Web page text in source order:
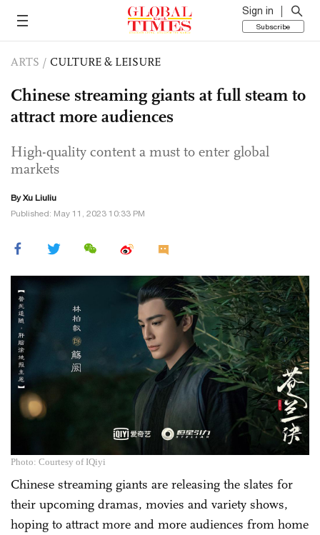
Sign in
Subscribe
ARTS / CULTURE & LEISURE
Chinese streaming giants at full steam to
attract more audiences
High-quality content a must to enter global
markets
ByXu Liuliu
Published: May 11, 2023 10:33 PM
Photo: Courtesy of IQiyi
Chinese streaming giants are releasing the slates for
their upcoming dramas, movies and variety shows,
hoping to attract more and more audiences from home